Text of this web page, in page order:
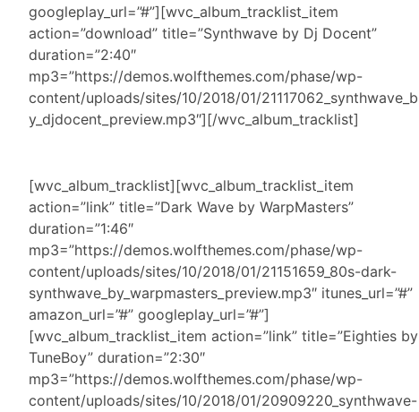
googleplay_url=”#”][wvc_album_tracklist_item
action=”download” title=”Synthwave by Dj Docent”
duration=”2:40″
mp3=”https://demos.wolfthemes.com/phase/wp-
content/uploads/sites/10/2018/01/21117062_synthwave_b
y_djdocent_preview.mp3″][/wvc_album_tracklist]
[wvc_album_tracklist][wvc_album_tracklist_item
action=”link” title=”Dark Wave by WarpMasters”
duration=”1:46″
mp3=”https://demos.wolfthemes.com/phase/wp-
content/uploads/sites/10/2018/01/21151659_80s-dark-
synthwave_by_warpmasters_preview.mp3″ itunes_url=”#”
amazon_url=”#” googleplay_url=”#”]
[wvc_album_tracklist_item action=”link” title=”Eighties by
TuneBoy” duration=”2:30″
mp3=”https://demos.wolfthemes.com/phase/wp-
content/uploads/sites/10/2018/01/20909220_synthwave-